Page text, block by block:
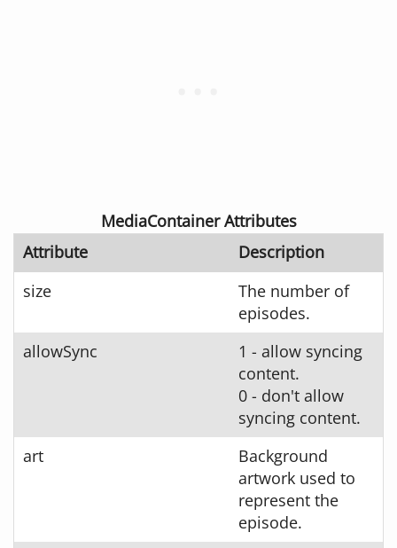
MediaContainer Attributes
Attribute
Description
size
The number of
episodes.
allowSync
1 - allow syncing
content.
0 - don't allow
syncing content.
art
Background
artwork used to
represent the
episode.